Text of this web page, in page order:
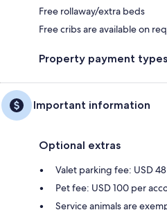
Free rollaway/extra beds
Free cribs are available on
Property payment types
Important information
Optional extras
Valet parking fee: USD
Pet fee: USD 100 per
Service animals are